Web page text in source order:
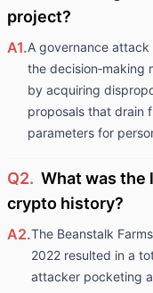
project?
A1.A governance
the
by acquiring
proposals that drain
parameters for
Q2. What was the
crypto history?
A2.The Beanstalk
2022 resulted in a
attacker pocketing